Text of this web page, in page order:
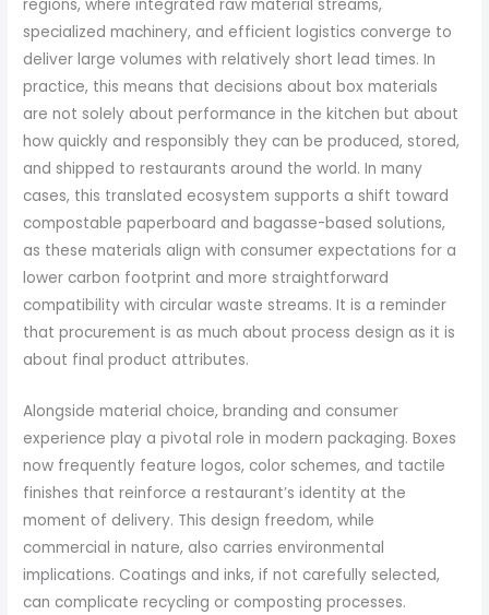
regions, where integrated raw material streams,
specialized machinery, and efficient logistics converge to
deliver large volumes with relatively short lead times. In
practice, this means that decisions about box materials
are not solely about performance in the kitchen but about
how quickly and responsibly they can be produced, stored,
and shipped to restaurants around the world. In many
cases, this translated ecosystem supports a shift toward
compostable paperboard and bagasse-based solutions,
as these materials align with consumer expectations for a
lower carbon footprint and more straightforward
compatibility with circular waste streams. It is a reminder
that procurement is as much about process design as it is
about final product attributes.
Alongside material choice, branding and consumer
experience play a pivotal role in modern packaging. Boxes
now frequently feature logos, color schemes, and tactile
finishes that reinforce a restaurant’s identity at the
moment of delivery. This design freedom, while
commercial in nature, also carries environmental
implications. Coatings and inks, if not carefully selected,
can complicate recycling or composting processes.